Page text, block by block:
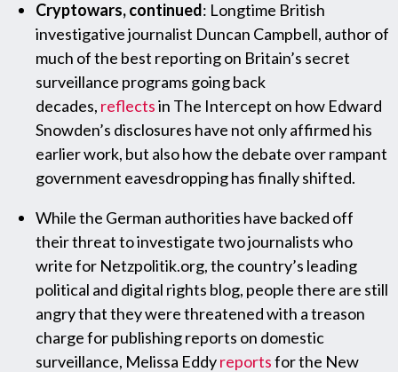
Cryptowars, continued: Longtime British
investigative journalist Duncan Campbell, author of
much of the best reporting on Britain’s secret
surveillance programs going back
decades, reflectsin The Intercept on how Edward
Snowden’s disclosures have not only affirmed his
earlier work, but also how the debate over rampant
government eavesdropping has finally shifted.
While the German authorities have backed off
their threat to investigate two journalists who
write for Netzpolitik.org, the country’s leading
political and digital rights blog, people there are still
angry that they were threatened with a treason
charge for publishing reports on domestic
surveillance, Melissa Eddyreportsfor the New